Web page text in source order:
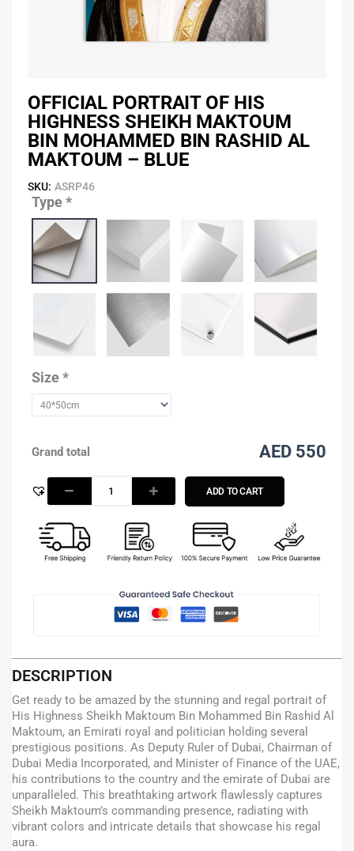
OFFICIAL PORTRAIT OF HIS
HIGHNESS SHEIKH MAKTOUM
BIN MOHAMMED BIN RASHID AL
MAKTOUM – BLUE
SKU: ASRP46
Type*
Size*
Grand total AED 550
Portrait
His
Highness
Sheikh
Maktoum
Bin
Mohammed
Rashid
Maktoum
ADD TO CART
DESCRIPTION
Get ready to be amazed by the stunning and regal portrait of
His Highness Sheikh Maktoum Bin Mohammed Bin Rashid Al
Maktoum, an Emirati royal and politician holding several
prestigious positions. As Deputy Ruler of Dubai, Chairman of
Dubai Media Incorporated, and Minister of Finance of the UAE,
his contributions to the country and the emirate of Dubai are
unparalleled. This breathtaking artwork flawlessly captures
Sheikh Maktoum’s commanding presence, radiating with
vibrant colors and intricate details that showcase his regal
aura.